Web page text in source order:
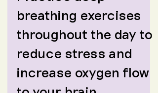
Practice deep
breathing exercises
throughout the day to
reduce stress and
increase oxygen flow